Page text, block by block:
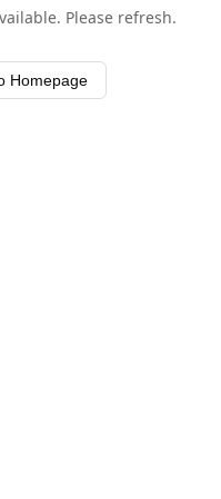
Please refresh.
Homepage